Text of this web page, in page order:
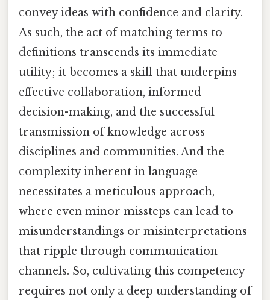
convey ideas with confidence and clarity.
As such, the act of matching terms to
definitions transcends its immediate
utility; it becomes a skill that underpins
effective collaboration, informed
decision-making, and the successful
transmission of knowledge across
disciplines and communities. And the
complexity inherent in language
necessitates a meticulous approach,
where even minor missteps can lead to
misunderstandings or misinterpretations
that ripple through communication
channels. So, cultivating this competency
requires not only a deep understanding of